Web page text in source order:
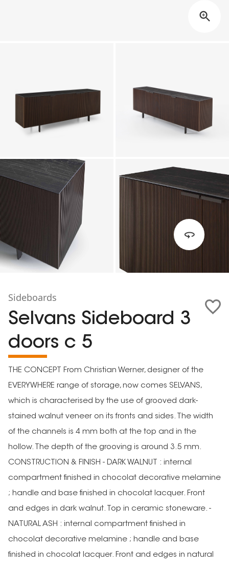
Sideboards
Selvans Sideboard 3
doors c 5
THE CONCEPT From Christian Werner, designer of the
EVERYWHERE range of storage, now comes SELVANS,
which is characterised by the use of grooved dark-
stained walnut veneer on its fronts and sides. The width
of the channels is 4 mm both at the top and in the
hollow. The depth of the grooving is around 3.5 mm.
CONSTRUCTION & FINISH - DARK WALNUT : internal
compartment finished in chocolat decorative melamine
; handle and base finished in chocolat lacquer. Front
and edges in dark walnut. Top in ceramic stoneware. -
NATURAL ASH : internal compartment finished in
chocolat decorative melamine ; handle and base
finished in chocolat lacquer. Front and edges in natural